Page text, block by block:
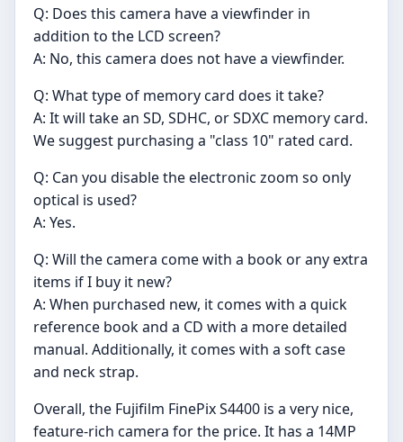
Q: Does this camera have a viewfinder in
addition to the LCD screen?
A: No, this camera does not have a viewfinder.
Q: What type of memory card does it take?
A: It will take an SD, SDHC, or SDXC memory card.
We suggest purchasing a "class 10" rated card.
Q: Can you disable the electronic zoom so only
optical is used?
A: Yes.
Q: Will the camera come with a book or any extra
items if I buy it new?
A: When purchased new, it comes with a quick
reference book and a CD with a more detailed
manual. Additionally, it comes with a soft case
and neck strap.
Overall, the Fujifilm FinePix S4400 is a very nice,
feature-rich camera for the price. It has a 14MP